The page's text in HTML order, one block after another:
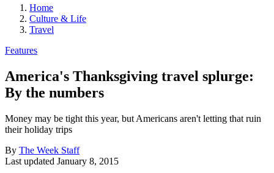
Home
Culture & Life
Travel
Features
America's Thanksgiving travel splurge:
By the numbers
Money may be tight this year, but Americans aren't letting that ruin
their holiday trips
By The Week Staff
Last updated January 8, 2015